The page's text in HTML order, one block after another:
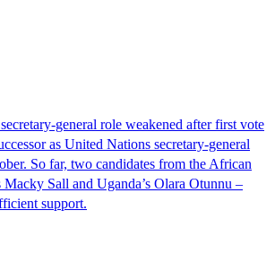
general role weakened after first vote
as United Nations secretary-general
So far, two candidates from the African
Macky Sall and Uganda’s Olara Otunnu –
support.